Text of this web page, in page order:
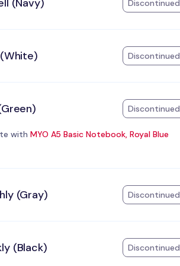
(Navy) Discontinued
Discontinued
Discontinued
with MYO A5 Basic Notebook, Royal Blue
(Gray) Discontinued
(Black) Discontinued